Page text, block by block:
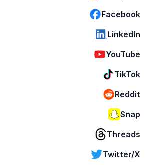
Facebook
LinkedIn
YouTube
TikTok
Reddit
Snap
Threads
Twitter/X